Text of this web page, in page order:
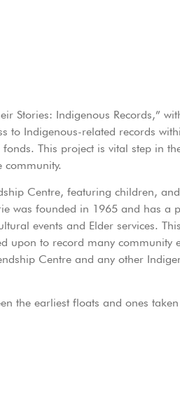
Stories: Indigenous Records,”
to Indigenous-related records
This project is vital step in
community.
Centre, featuring children,
was founded in 1965 and has a
events and Elder services. This
upon to record many community
Centre and any other
the earliest floats and ones